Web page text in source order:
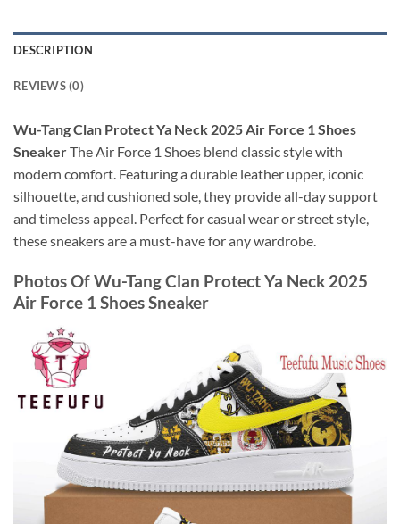
DESCRIPTION
REVIEWS (0)
Wu-Tang Clan Protect Ya Neck 2025 Air Force 1 Shoes
SneakerThe Air Force 1 Shoes blend classic style with
modern comfort. Featuring a durable leather upper, iconic
silhouette, and cushioned sole, they provide all-day support
and timeless appeal. Perfect for casual wear or street style,
these sneakers are a must-have for any wardrobe.
Photos OfWu-Tang Clan Protect Ya Neck 2025
Air Force 1 Shoes Sneaker